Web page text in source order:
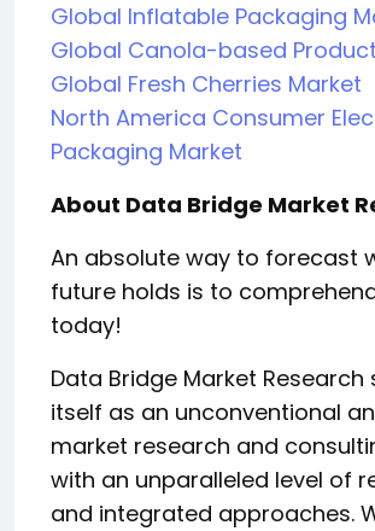
Global Inflatable Packaging
Global Canola-based
Global Fresh Cherries Market
North America Consumer
Packaging Market
About Data Bridge Market
An absolute way to forecast
future holds is to
today!
Data Bridge Market
itself as an unconventional
market research and
with an unparalleled level of
and integrated approaches.